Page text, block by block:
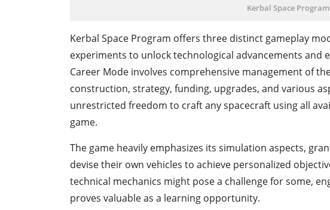
Kerbal Space Program
Kerbal Space Program offers three distinct gameplay
experiments to unlock technological advancements and
Career Mode involves comprehensive management of
construction, strategy, funding, upgrades, and various
unrestricted freedom to craft any spacecraft using all
game.
The game heavily emphasizes its simulation aspects,
devise their own vehicles to achieve personalized
technical mechanics might pose a challenge for some,
proves valuable as a learning opportunity.